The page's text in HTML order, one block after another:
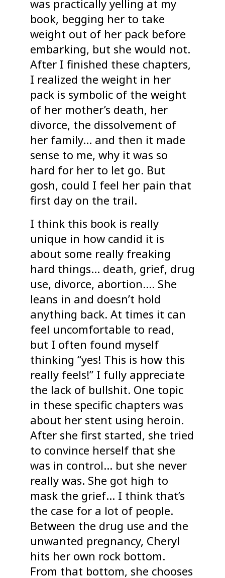
was practically yelling at my
book, begging her to take
weight out of her pack before
embarking, but she would not.
After I finished these chapters,
I realized the weight in her
pack is symbolic of the weight
of her mother’s death, her
divorce, the dissolvement of
her family… and then it made
sense to me, why it was so
hard for her to let go. But
gosh, could I feel her pain that
first day on the trail.
I think this book is really
unique in how candid it is
about some really freaking
hard things… death, grief, drug
use, divorce, abortion…. She
leans in and doesn’t hold
anything back. At times it can
feel uncomfortable to read,
but I often found myself
thinking “yes! This is how this
really feels!” I fully appreciate
the lack of bullshit. One topic
in these specific chapters was
about her stent using heroin.
After she first started, she tried
to convince herself that she
was in control… but she never
really was. She got high to
mask the grief… I think that’s
the case for a lot of people.
Between the drug use and the
unwanted pregnancy, Cheryl
hits her own rock bottom.
From that bottom, she chooses